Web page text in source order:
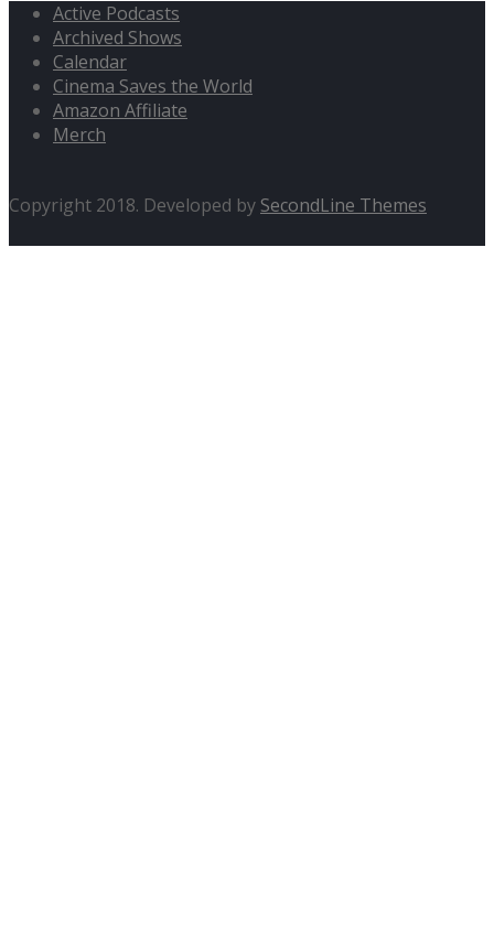
Active Podcasts
Archived Shows
Calendar
Cinema Saves the World
Amazon Affiliate
Merch
Copyright 2018. Developed by SecondLine Themes